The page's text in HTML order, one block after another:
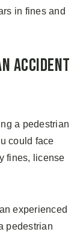
in fines and
Accident
a pedestrian
could face
fines, license
experienced
pedestrian